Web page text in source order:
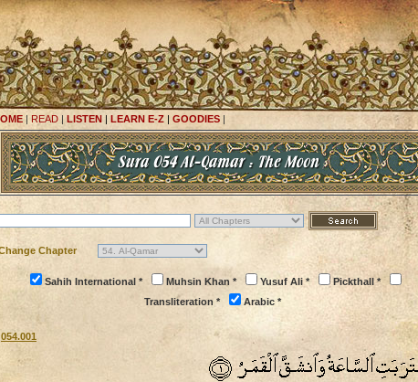
| READ | LISTEN | LEARN E-Z | GOODIES |
Chapter
Sahih International * Muhsin Khan * Yusuf Ali *
Pickthall *
Transliteration *
Arabic *
054.001